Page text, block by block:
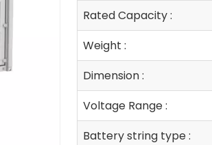
Rated Capacity :
Weight :
Dimension :
Voltage Range :
Battery string type :